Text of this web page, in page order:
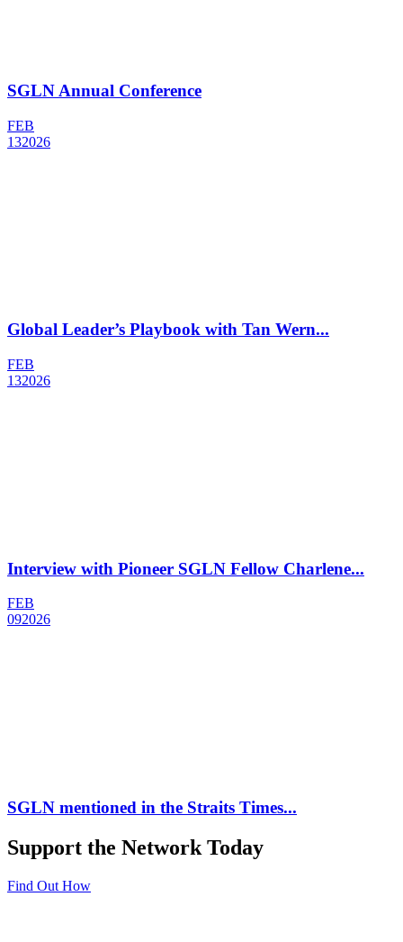
SGLN Annual Conference
FEB
132026
Global Leader’s Playbook with Tan Wern...
FEB
132026
Interview with Pioneer SGLN Fellow Charlene...
FEB
092026
SGLN mentioned in the Straits Times...
Support the Network Today
Find Out How